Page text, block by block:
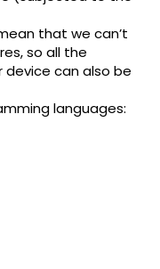
that we can’t
so all the
can also be
languages: